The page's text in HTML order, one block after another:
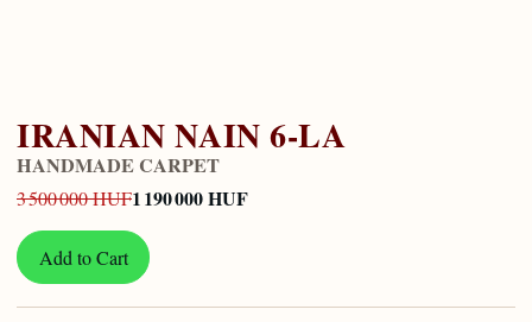
IRANIAN NAIN 6-LA
HANDMADE CARPET
3 500 000 HUF1 190 000 HUF
Add to Cart